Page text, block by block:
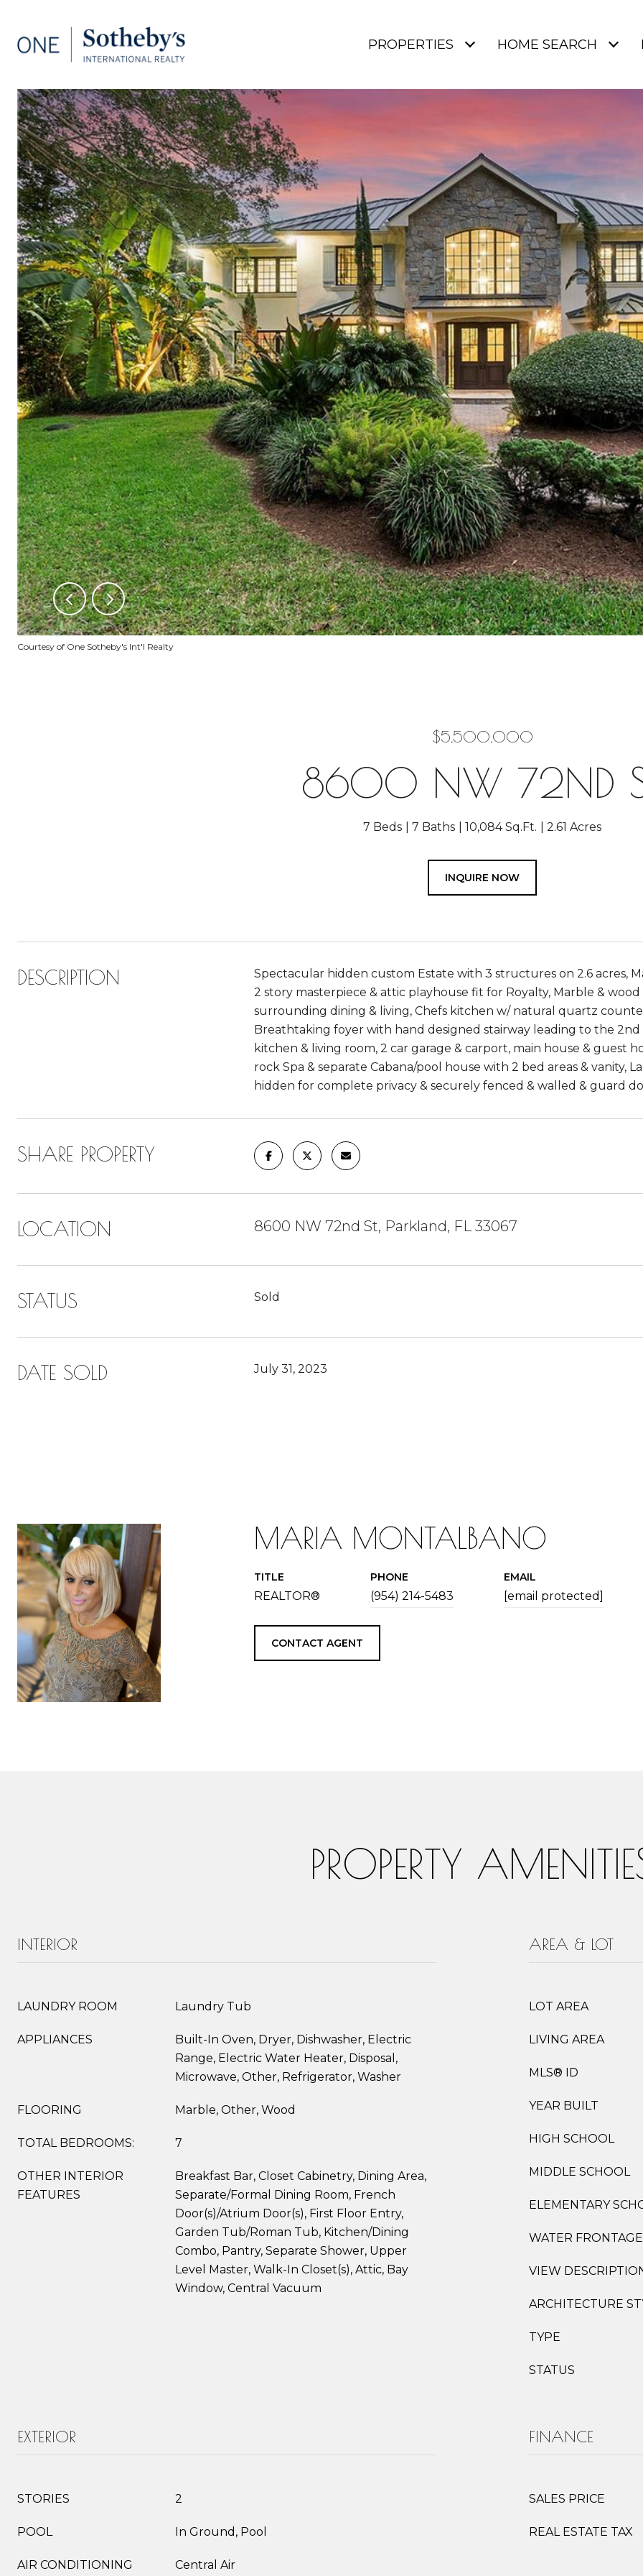
PROPERTIES HOME SEARCH
Courtesy of One Sotheby's Int'l Realty
$5,500,000
8600 NW 72ND
7 Beds 7 Baths 10,084 Sq.Ft. 2.61 Acres
INQUIRE NOW
DESCRIPTION
Spectacular hidden custom Estate with 3 structures on 2.6 acres,
2 story masterpiece & attic playhouse fit for Royalty, Marble &
surrounding dining & living, Chefs kitchen w/ natural quartz
Breathtaking foyer with hand designed stairway leading to the
kitchen & living room, 2 car garage & carport, main house & guest
rock Spa & separate Cabana/pool house with 2 bed areas &
hidden for complete privacy & securely fenced & walled & guard
SHARE PROPERTY
LOCATION 8600 NW 72nd St, Parkland, FL 33067
STATUS Sold
DATE SOLD July 31, 2023
MARIA MONTALBANO
TITLE
REALTOR®
PHONE
(954) 214-5483
EMAIL
[email protected]
CONTACT AGENT
PROPERTY
INTERIOR
LAUNDRY ROOM Laundry Tub
APPLIANCES
Built-In Oven, Dryer, Dishwasher, Electric
Range, Electric Water Heater, Disposal,
Microwave, Other, Refrigerator, Washer
FLOORING Marble, Other, Wood
TOTAL BEDROOMS: 7
OTHER INTERIOR
FEATURES
Breakfast Bar, Closet Cabinetry, Dining Area,
Separate/Formal Dining Room, French
Door(s)/Atrium Door(s), First Floor Entry,
Garden Tub/Roman Tub, Kitchen/Dining
Combo, Pantry, Separate Shower, Upper
Level Master, Walk-In Closet(s), Attic, Bay
Window, Central Vacuum
AREA & LOT
LOT AREA
LIVING AREA
MLS® ID
YEAR BUILT
HIGH SCHOOL
MIDDLE SCHOOL
ELEMENTARY
WATER FRONTAGE
VIEW
ARCHITECTURE
TYPE
STATUS
EXTERIOR
STORIES 2
POOL In Ground, Pool
AIR CONDITIONING Central Air
FINANCE
SALES PRICE
REAL ESTATE TAX